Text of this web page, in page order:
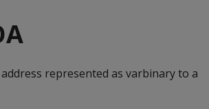
represented as varbinary to a